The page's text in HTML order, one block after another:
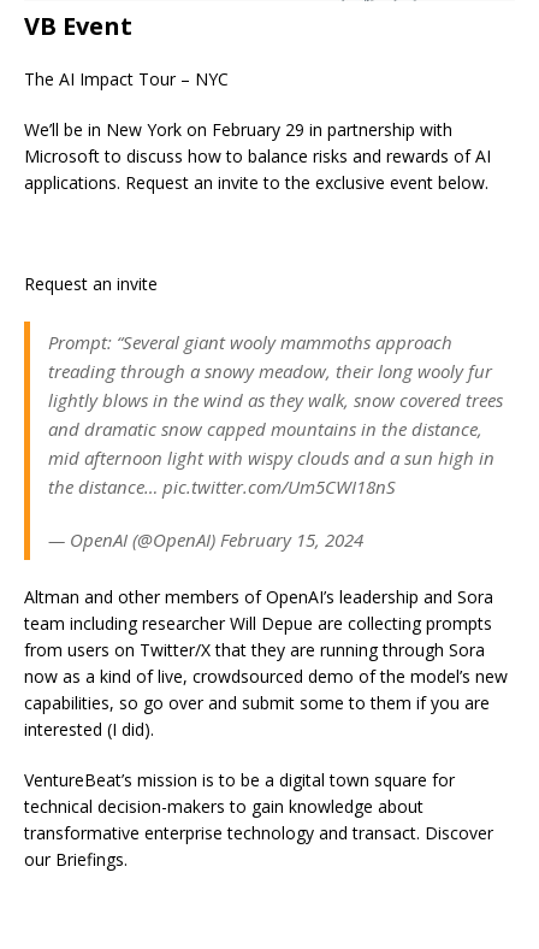
VB Event
The AI Impact Tour – NYC
We’ll be in New York on February 29 in partnership with
Microsoft to discuss how to balance risks and rewards of AI
applications. Request an invite to the exclusive event below.
Request an invite
Prompt: “Several giant wooly mammoths approach
treading through a snowy meadow, their long wooly fur
lightly blows in the wind as they walk, snow covered trees
and dramatic snow capped mountains in the distance,
mid afternoon light with wispy clouds and a sun high in
the distance… pic.twitter.com/Um5CWI18nS
— OpenAI (@OpenAI) February 15, 2024
Altman and other members of OpenAI’s leadership and Sora
team including researcher Will Depue are collecting prompts
from users on Twitter/X that they are running through Sora
now as a kind of live, crowdsourced demo of the model’s new
capabilities, so go over and submit some to them if you are
interested (I did).
VentureBeat’s mission is to be a digital town square for
technical decision-makers to gain knowledge about
transformative enterprise technology and transact. Discover
our Briefings.